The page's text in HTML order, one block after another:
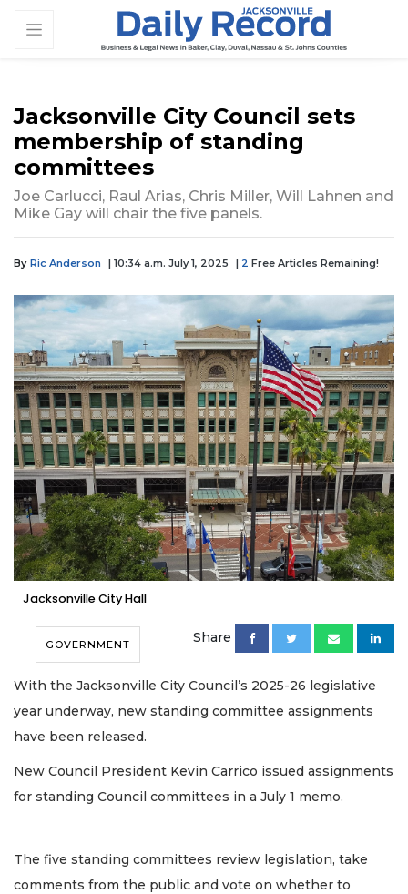
Jacksonville City Council sets
membership of standing
committees
Joe Carlucci, Raul Arias, Chris Miller, Will Lahnen and
Mike Gay will chair the five panels.
By Ric Anderson | 10:34 a.m. July 1, 2025 | 2 Free Articles Remaining!
Jacksonville City Hall
GOVERNMENT Share
With the Jacksonville City Council’s 2025-26 legislative
year underway, new standing committee assignments
have been released.
New Council President Kevin Carrico issued assignments
for standing Council committees in a July 1 memo.
The five standing committees review legislation, take
comments from the public and vote on whether to